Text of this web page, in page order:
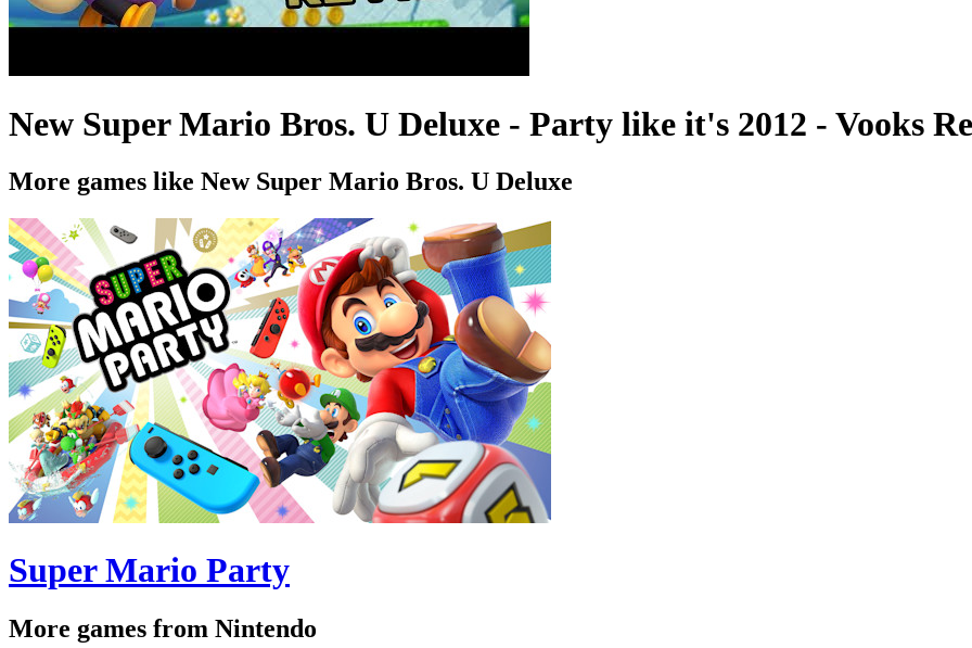
New Super Mario Bros. U Deluxe - Party like it's 2012 - Vooks
More games like New Super Mario Bros. U Deluxe
Super Mario Party
More games from Nintendo